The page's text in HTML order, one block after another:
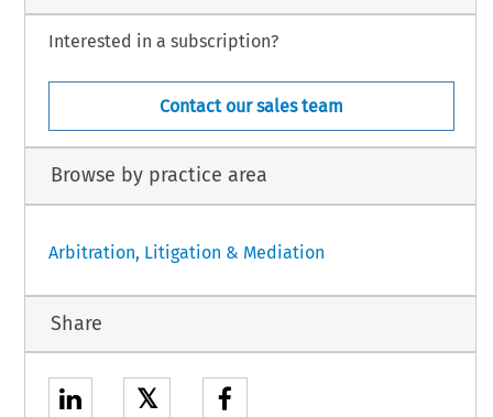
Interested in a subscription?
Contact our sales team
Browse by practice area
Arbitration, Litigation & Mediation
Share
𝕏